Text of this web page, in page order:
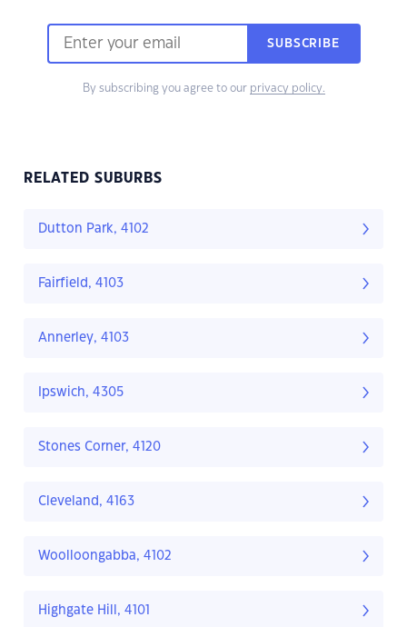
SUBSCRIBE
By subscribing you agree to our privacy policy.
RELATED SUBURBS
Dutton Park, 4102
Fairfield, 4103
Annerley, 4103
Ipswich, 4305
Stones Corner, 4120
Cleveland, 4163
Woolloongabba, 4102
Highgate Hill, 4101